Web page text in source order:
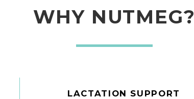
WHY NUTMEG?
LACTATION SUPPORT